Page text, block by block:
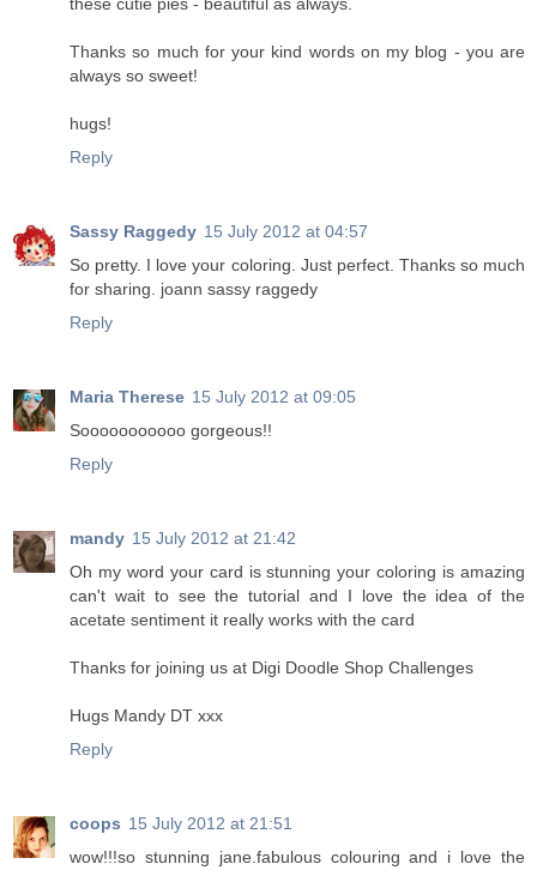
these cutie pies - beautiful as always.
Thanks so much for your kind words on my blog - you are
always so sweet!
hugs!
Reply
Sassy Raggedy 15 July 2012 at 04:57
So pretty. I love your coloring. Just perfect. Thanks so much
for sharing. joann sassy raggedy
Reply
Maria Therese 15 July 2012 at 09:05
Sooooooooooo gorgeous!!
Reply
mandy 15 July 2012 at 21:42
Oh my word your card is stunning your coloring is amazing
can't wait to see the tutorial and I love the idea of the
acetate sentiment it really works with the card
Thanks for joining us at Digi Doodle Shop Challenges
Hugs Mandy DT xxx
Reply
coops 15 July 2012 at 21:51
wow!!!so stunning jane.fabulous colouring and i love the